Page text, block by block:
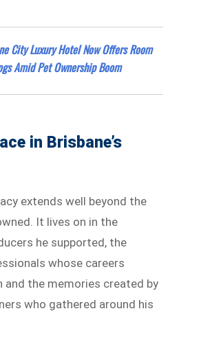
City Luxury Hotel Now Offers Room
Amid Pet Ownership Boom
in Brisbane’s
extends well beyond the
It lives on in the
he supported, the
whose careers
and the memories created by
who gathered around his